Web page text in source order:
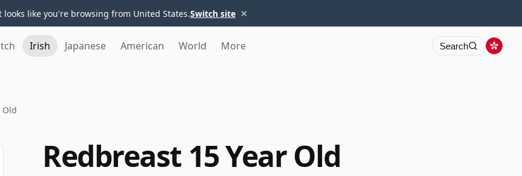
looks like you're browsing from United States.Switch site ×
Irish Japanese American World More Search
Old
Redbreast 15 Year Old